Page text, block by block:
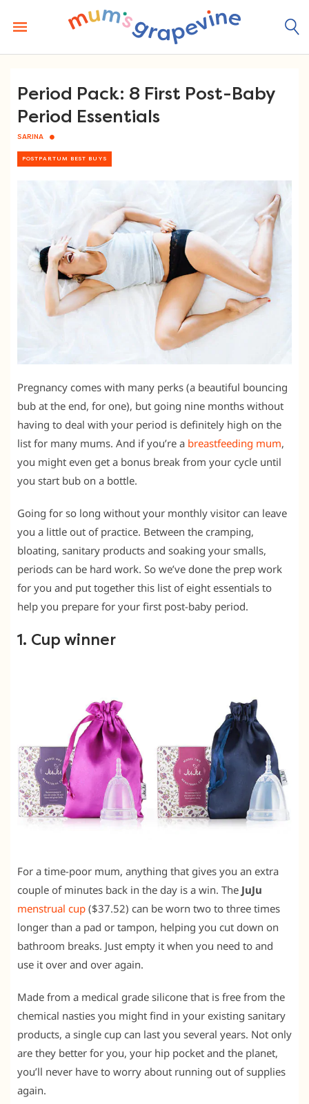
content
Period Pack: 8 First Post-Baby
Period Essentials
SARINA
POSTPARTUM BEST BUYS
Pregnancy comes with many perks (a beautiful bouncing
bub at the end, for one), but going nine months without
having to deal with your period is definitely high on the
list for many mums. And if you’re a breastfeeding mum,
you might even get a bonus break from your cycle until
you start bub on a bottle.
Going for so long without your monthly visitor can leave
you a little out of practice. Between the cramping,
bloating, sanitary products and soaking your smalls,
periods can be hard work. So we’ve done the prep work
for you and put together this list of eight essentials to
help you prepare for your first post-baby period.
1. Cup winner
For a time-poor mum, anything that gives you an extra
couple of minutes back in the day is a win. The JuJu
menstrual cup ($37.52) can be worn two to three times
longer than a pad or tampon, helping you cut down on
bathroom breaks. Just empty it when you need to and
use it over and over again.
Made from a medical grade silicone that is free from the
chemical nasties you might find in your existing sanitary
products, a single cup can last you several years. Not only
are they better for you, your hip pocket and the planet,
you’ll never have to worry about running out of supplies
again.